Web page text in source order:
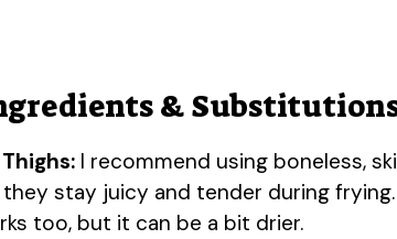
&
I recommend using boneless,
stay juicy and tender during
too, but it can be a bit drier.